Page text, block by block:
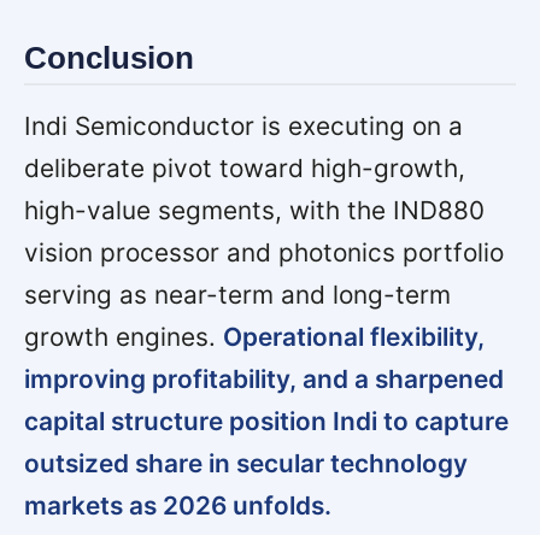
Conclusion
Indi Semiconductor is executing on a
deliberate pivot toward high-growth,
high-value segments, with the IND880
vision processor and photonics portfolio
serving as near-term and long-term
growth engines. Operational flexibility,
improving profitability, and a sharpened
capital structure position Indi to capture
outsized share in secular technology
markets as 2026 unfolds.